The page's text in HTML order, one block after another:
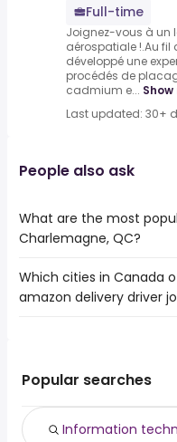
Full-time
Joignez-vous à un
aérospatiale !.Au fil
développé une
procédés de
cadmium e...
Last updated: 30+
People also ask
What are the most
Charlemagne, QC?
The 10 most popular job
are:
it
quality assurance
Which cities in Canada
amazon delivery driver
Quinte West, ON(
Gwillimbury, ON
Ottawa, ON( from $
Popular searches
Information